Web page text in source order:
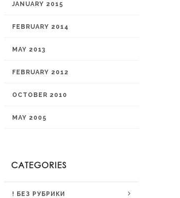
JANUARY 2015
FEBRUARY 2014
MAY 2013
FEBRUARY 2012
OCTOBER 2010
MAY 2005
CATEGORIES
! БЕЗ РУБРИКИ